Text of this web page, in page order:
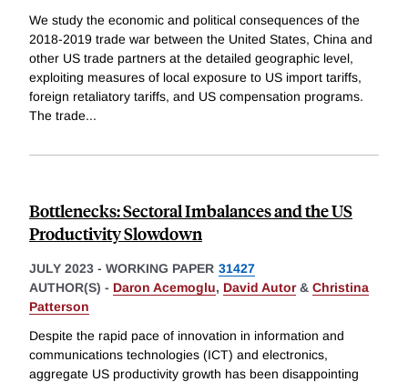
We study the economic and political consequences of the
2018-2019 trade war between the United States, China and
other US trade partners at the detailed geographic level,
exploiting measures of local exposure to US import tariffs,
foreign retaliatory tariffs, and US compensation programs.
The trade...
Bottlenecks: Sectoral Imbalances and the US
Productivity Slowdown
JULY 2023 - WORKING PAPER 31427
AUTHOR(S) - Daron Acemoglu, David Autor& Christina
Patterson
Despite the rapid pace of innovation in information and
communications technologies (ICT) and electronics,
aggregate US productivity growth has been disappointing